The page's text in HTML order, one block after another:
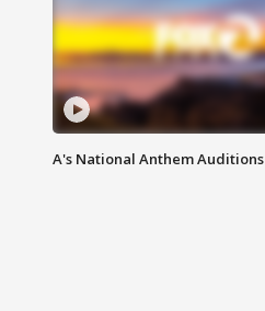
A's National Anthem Auditions